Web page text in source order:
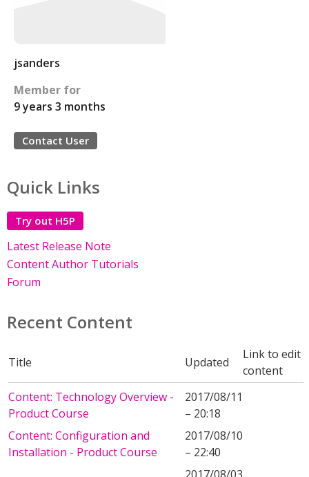
jsanders
Member for
9 years 3 months
Contact User
Quick Links
Try out H5P
Latest Release Note
Content Author Tutorials
Forum
Recent Content
Title Updated
Link to edit
content
Content: Technology Overview -
Product Course
2017/08/11
– 20:18
Content: Configuration and
Installation - Product Course
2017/08/10
– 22:40